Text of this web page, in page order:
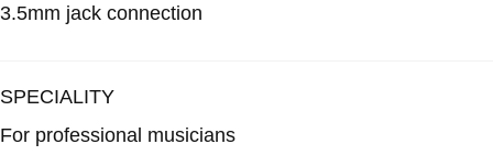
3.5mm jack connection
SPECIALITY
For professional musicians